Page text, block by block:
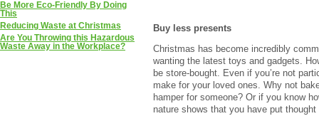
Buy less presents
Christmas has become incredibly
wanting the latest toys and gadgets.
be store-bought. Even if you’re not
make for your loved ones. Why not
hamper for someone? Or if you know
nature shows that you have put
Be More Eco-Friendly By Doing
This
Reducing Waste at Christmas
Are You Throwing this Hazardous
Waste Away in the Workplace?